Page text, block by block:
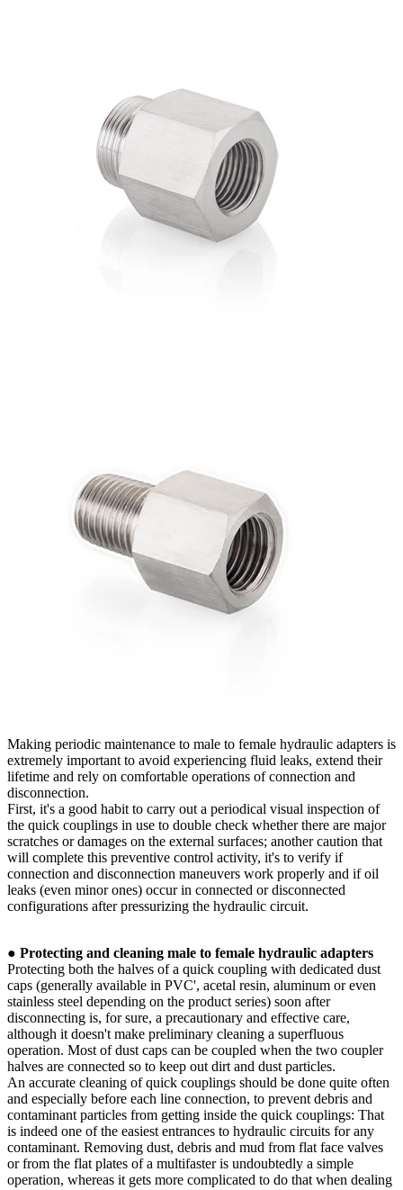
Making periodic maintenance to male to female hydraulic adapters is
extremely important to avoid experiencing fluid leaks, extend their
lifetime and rely on comfortable operations of connection and
disconnection.
First, it's a good habit to carry out a periodical visual inspection of
the quick couplings in use to double check whether there are major
scratches or damages on the external surfaces; another caution that
will complete this preventive control activity, it's to verify if
connection and disconnection maneuvers work properly and if oil
leaks (even minor ones) occur in connected or disconnected
configurations after pressurizing the hydraulic circuit.
● Protecting and cleaning male to female hydraulic adapters
Protecting both the halves of a quick coupling with dedicated dust
caps (generally available in PVC', acetal resin, aluminum or even
stainless steel depending on the product series) soon after
disconnecting is, for sure, a precautionary and effective care,
although it doesn't make preliminary cleaning a superfluous
operation. Most of dust caps can be coupled when the two coupler
halves are connected so to keep out dirt and dust particles.
An accurate cleaning of quick couplings should be done quite often
and especially before each line connection, to prevent debris and
contaminant particles from getting inside the quick couplings: That
is indeed one of the easiest entrances to hydraulic circuits for any
contaminant. Removing dust, debris and mud from flat face valves
or from the flat plates of a multifaster is undoubtedly a simple
operation, whereas it gets more complicated to do that when dealing